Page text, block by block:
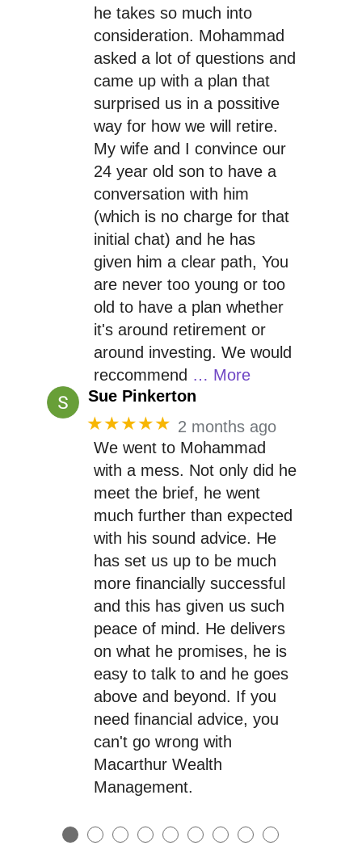
he takes so much into
consideration. Mohammad
asked a lot of questions and
came up with a plan that
surprised us in a possitive
way for how we will retire.
My wife and I convince our
24 year old son to have a
conversation with him
(which is no charge for that
initial chat) and he has
given him a clear path, You
are never too young or too
old to have a plan whether
it's around retirement or
around investing. We would
reccommend … More
Sue Pinkerton
★★★★★ 2 months ago
We went to Mohammad
with a mess. Not only did he
meet the brief, he went
much further than expected
with his sound advice. He
has set us up to be much
more financially successful
and this has given us such
peace of mind. He delivers
on what he promises, he is
easy to talk to and he goes
above and beyond. If you
need financial advice, you
can't go wrong with
Macarthur Wealth
Management.
● ● ● ● ● ● ● ● ●